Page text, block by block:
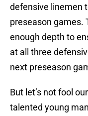
defensive linemen
preseason games.
enough depth to
at all three
next preseason
But let’s not fool
talented young